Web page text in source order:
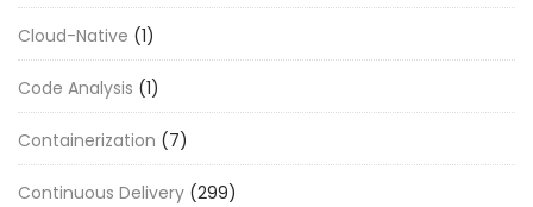
Cloud-Native (1)
Code Analysis (1)
Containerization (7)
Continuous Delivery (299)